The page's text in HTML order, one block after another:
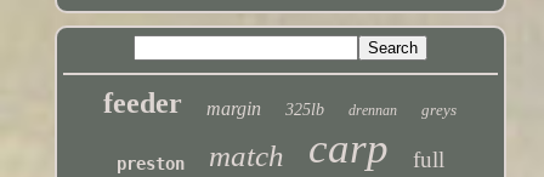
feeder margin 325lb drennan greys
preston match carp full